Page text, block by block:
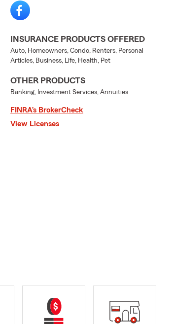
INSURANCE PRODUCTS OFFERED
Auto, Homeowners, Condo, Renters, Personal
Articles, Business, Life, Health, Pet
OTHER PRODUCTS
Banking, Investment Services, Annuities
FINRA’s BrokerCheck
View Licenses